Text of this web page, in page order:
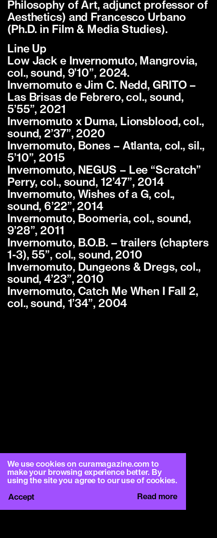
Philosophy of Art, adjunct professor of
Aesthetics) and Francesco Urbano
(Ph.D. in Film & Media Studies).
Line Up
Low Jack e Invernomuto, Mangrovia,
col., sound, 9’10”, 2024.
Invernomuto e Jim C. Nedd, GRITO –
Las Brisas de Febrero, col., sound,
5’55”, 2021
Invernomuto x Duma, Lionsblood, col.,
sound, 2’37”, 2020
Invernomuto, Bones – Atlanta, col., sil.,
5’10”, 2015
Invernomuto, NEGUS – Lee “Scratch”
Perry, col., sound, 12’47”, 2014
Invernomuto, Wishes of a G, col.,
sound, 6’22”, 2014
Invernomuto, Boomeria, col., sound,
9’28”, 2011
Invernomuto, B.O.B. – trailers (chapters
1-3), 55”, col., sound, 2010
Invernomuto, Dungeons & Dregs, col.,
sound, 4’23”, 2010
Invernomuto, Catch Me When I Fall 2,
col., sound, 1’34”, 2004
We use cookies on curamagazine.com to
make your browsing experience better. By
using the site you agree to our use of cookies.
Read more
Accept